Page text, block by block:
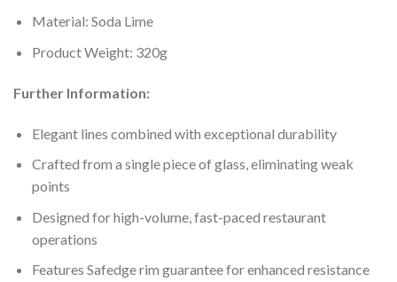
Material: Soda Lime
Product Weight: 320g
Further Information:
Elegant lines combined with exceptional durability
Crafted from a single piece of glass, eliminating weak
points
Designed for high-volume, fast-paced restaurant
operations
Features Safedge rim guarantee for enhanced resistance